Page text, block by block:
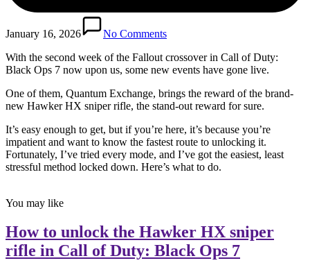
January 16, 2026
No Comments
With the second week of the Fallout crossover in Call of Duty:
Black Ops 7 now upon us, some new events have gone live.
One of them, Quantum Exchange, brings the reward of the brand-
new Hawker HX sniper rifle, the stand-out reward for sure.
It’s easy enough to get, but if you’re here, it’s because you’re
impatient and want to know the fastest route to unlocking it.
Fortunately, I’ve tried every mode, and I’ve got the easiest, least
stressful method locked down. Here’s what to do.
You may like
How to unlock the Hawker HX sniper
rifle in Call of Duty: Black Ops 7